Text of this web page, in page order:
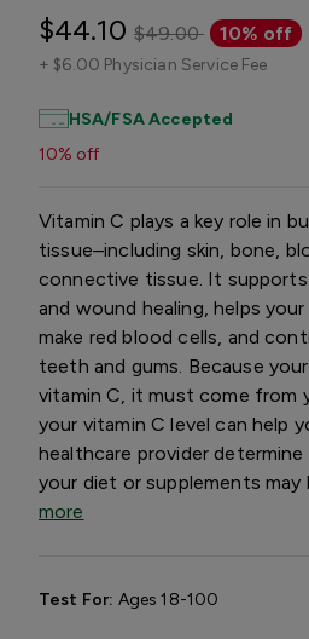
$44.10 $49.00 10% off
+ $6.00 Physician Service Fee
HSA/FSA Accepted
10% off
Vitamin C plays a key role in
tissue–including skin, bone,
connective tissue. It
and wound healing, helps
make red blood cells, and
teeth and gums. Because
vitamin C, it must come from
your vitamin C level can help
healthcare provider
your diet or supplements may
more
Test For: Ages 18-100